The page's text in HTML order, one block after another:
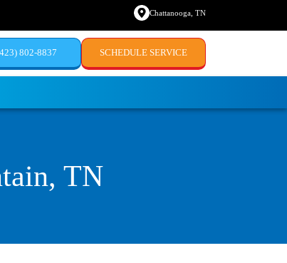
Chattanooga, TN
802-8837 SCHEDULE SERVICE
TN